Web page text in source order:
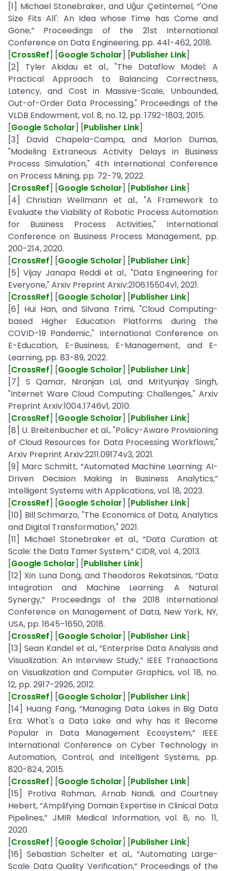
[1] Michael Stonebraker, and Uĝur Çetintemel, “'One
Size Fits All': An Idea whose Time has Come and
Gone,” Proceedings of the 21st International
Conference on Data Engineering, pp. 441-462, 2018.
[CrossRef] [Google Scholar] [Publisher Link]
[2] Tyler Akidau et al., "The Dataflow Model: A
Practical Approach to Balancing Correctness,
Latency, and Cost in Massive-Scale, Unbounded,
Out-of-Order Data Processing," Proceedings of the
VLDB Endowment, vol. 8, no. 12, pp. 1792-1803, 2015.
[Google Scholar] [Publisher Link]
[3] David Chapela-Campa, and Marlon Dumas,
"Modeling Extraneous Activity Delays in Business
Process Simulation," 4th International Conference
on Process Mining, pp. 72-79, 2022.
[CrossRef] [Google Scholar] [Publisher Link]
[4] Christian Wellmann et al., "A Framework to
Evaluate the Viability of Robotic Process Automation
for Business Process Activities," International
Conference on Business Process Management, pp.
200-214, 2020.
[CrossRef] [Google Scholar] [Publisher Link]
[5] Vijay Janapa Reddi et al., "Data Engineering for
Everyone," Arxiv Preprint Arxiv:2106.15504v1, 2021.
[CrossRef] [Google Scholar] [Publisher Link]
[6] Hui Han, and Silvana Trimi, "Cloud Computing-
based Higher Education Platforms during the
COVID-19 Pandemic," International Conference on
E-Education, E-Business, E-Management, and E-
Learning, pp. 83-89, 2022.
[CrossRef] [Google Scholar] [Publisher Link]
[7] S Qamar, Niranjan Lal, and Mrityunjay Singh,
"Internet Ware Cloud Computing: Challenges," Arxiv
Preprint Arxiv:1004.1746v1, 2010.
[CrossRef] [Google Scholar] [Publisher Link]
[8] U. Breitenbucher et al., "Policy-Aware Provisioning
of Cloud Resources for Data Processing Workflows,"
Arxiv Preprint Arxiv:2211.09174v3, 2021.
[9] Marc Schmitt, “Automated Machine Learning: AI-
Driven Decision Making in Business Analytics,”
Intelligent Systems with Applications, vol. 18, 2023.
[CrossRef] [Google Scholar] [Publisher Link]
[10] Bill Schmarzo, "The Economics of Data, Analytics
and Digital Transformation," 2021.
[11] Michael Stonebraker et al., “Data Curation at
Scale: the Data Tamer System,” CIDR, vol. 4, 2013.
[Google Scholar] [Publisher Link]
[12] Xin Luna Dong, and Theodoros Rekatsinas, “Data
Integration and Machine Learning: A Natural
Synergy,” Proceedings of the 2018 International
Conference on Management of Data, New York, NY,
USA, pp. 1645–1650, 2018.
[CrossRef] [Google Scholar] [Publisher Link]
[13] Sean Kandel et al., “Enterprise Data Analysis and
Visualization: An Interview Study,” IEEE Transactions
on Visualization and Computer Graphics, vol. 18, no.
12, pp. 2917-2926, 2012.
[CrossRef] [Google Scholar] [Publisher Link]
[14] Huang Fang, “Managing Data Lakes in Big Data
Era: What's a Data Lake and why has it Become
Popular in Data Management Ecosystem,” IEEE
International Conference on Cyber Technology in
Automation, Control, and Intelligent Systems, pp.
820-824, 2015.
[CrossRef] [Google Scholar] [Publisher Link]
[15] Protiva Rahman, Arnab Nandi, and Courtney
Hebert, “Amplifying Domain Expertise in Clinical Data
Pipelines,” JMIR Medical Information, vol. 8, no. 11,
2020.
[CrossRef] [Google Scholar] [Publisher Link]
[16] Sebastian Schelter et al., “Automating Large-
Scale Data Quality Verification,” Proceedings of the